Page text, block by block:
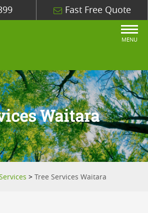
Fast Free Quote
MENU
Waitara
>Tree Services Waitara